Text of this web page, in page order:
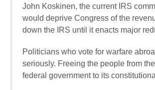
John Koskinen, the current IRS
would deprive Congress of the
down the IRS until it enacts major
Politicians who vote for warfare
seriously. Freeing the people from
federal government to its